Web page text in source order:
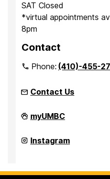
SAT Closed
*virtual appointments
8pm
Contact
Phone:(410)-455-
Contact Us
Office
for
and
Pre-
on
myUMBC
Office
for
Pre-
Instagram